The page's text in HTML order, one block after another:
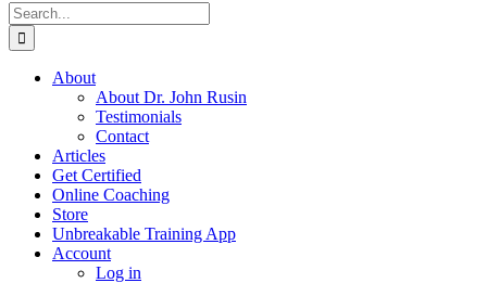
Search
for:
About
About Dr. John Rusin
Testimonials
Contact
Articles
Get Certified
Online Coaching
Store
Unbreakable Training App
Account
Log in